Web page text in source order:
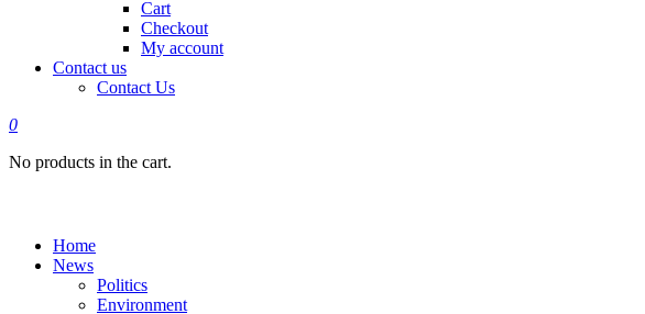
Cart
Checkout
My account
Contact us
Contact Us
0
No products in the cart.
Home
News
Politics
Environment